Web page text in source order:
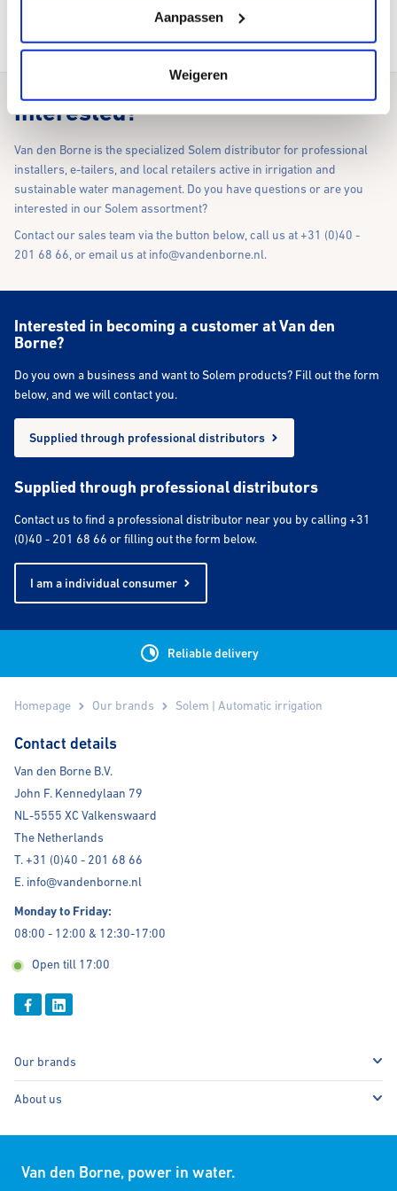
Aanpassen
Weigeren
Interested?
Van den Borne is the specialized Solem distributor for professional
installers, e-tailers, and local retailers active in irrigation and
sustainable water management. Do you have questions or are you
interested in our Solem assortment?
Contact our sales team via the button below, call us at +31 (0)40 -
201 68 66, or email us at info@vandenborne.nl.
Interested in becoming a customer at Van den
Borne?
Do you own a business and want to Solem products? Fill out the form
below, and we will contact you.
Supplied through professional distributors
Supplied through professional distributors
Contact us to find a professional distributor near you by calling +31
(0)40 - 201 68 66 or filling out the form below.
I am a individual consumer
Reliable delivery
Homepage Our brands Solem | Automatic irrigation
Contact details
Van den Borne B.V.
John F. Kennedylaan 79
NL-5555 XC Valkenswaard
The Netherlands
T. +31 (0)40 - 201 68 66
E. info@vandenborne.nl
Monday to Friday:
08:00 - 12:00 & 12:30-17:00
Open till 17:00
Our brands
About us
Van den Borne, power in water.